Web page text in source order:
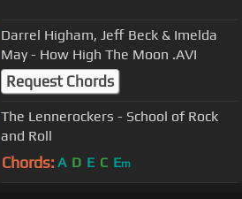
Darrel Higham, Jeff Beck & Imelda
May - How High The Moon .AVI
Request Chords
The Lennerockers - School of Rock
and Roll
Chords: A D E C Em